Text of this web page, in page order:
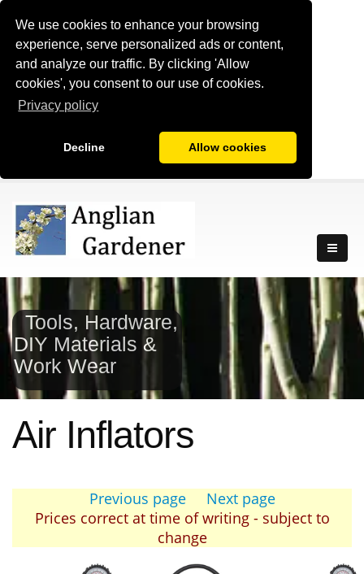
We use cookies to enhance your browsing
experience, serve personalized ads or content,
and analyze our traffic. By clicking 'Allow
cookies', you consent to our use of cookies.
Privacy policy
Decline Allow cookies
Tools, Hardware,
DIY Materials &
Work Wear
Air Inflators
Previous page
Next page
Prices correct at time of writing - subject to
change